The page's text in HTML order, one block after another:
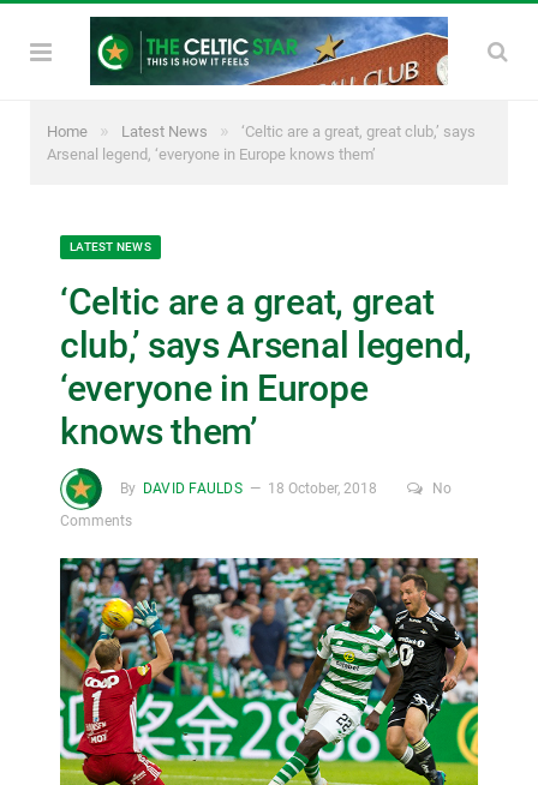
Home » Latest News »
‘Celtic are a great, great club,’ says
Arsenal legend, ‘everyone in Europe knows them’
LATEST NEWS
‘Celtic are a great, great
club,’ says Arsenal legend,
‘everyone in Europe
knows them’
By DAVID FAULDS 18 October, 2018
No
Comments